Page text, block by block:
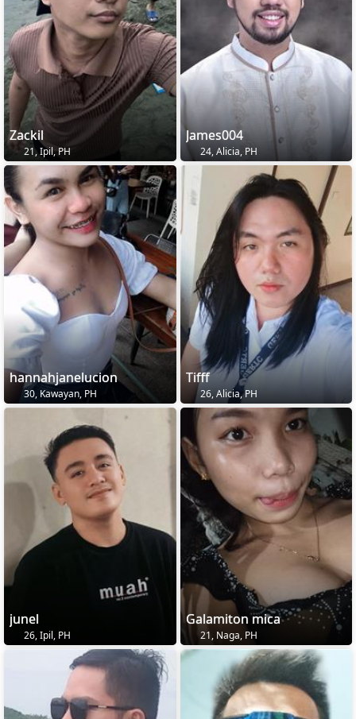
Zackil
21, Ipil, PH
James004
24, Alicia, PH
hannahjanelucion
30, Kawayan, PH
Tifff
26, Alicia, PH
junel
26, Ipil, PH
Galamiton mica
21, Naga, PH